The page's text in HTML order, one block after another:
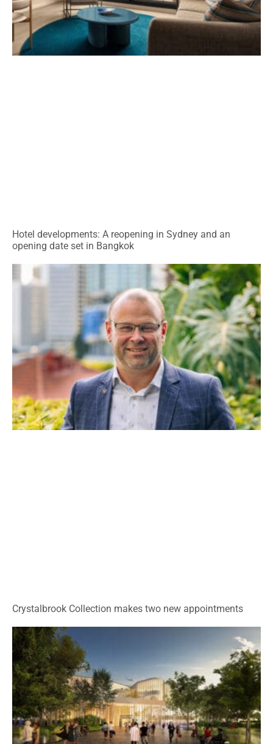
Hotel developments: A reopening in Sydney and an
opening date set in Bangkok
Crystalbrook Collection makes two new appointments